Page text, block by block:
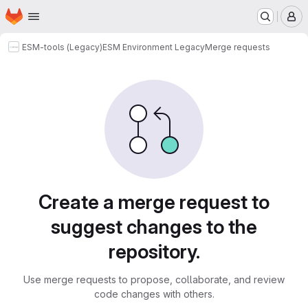
Skip to main content
Homepage
ESM-tools (Legacy)ESM Environment LegacyMerge requests
Create a merge request to
suggest changes to the
repository.
Use merge requests to propose, collaborate, and review
code changes with others.